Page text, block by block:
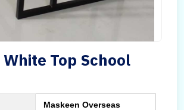
Top School
Maskeen Overseas